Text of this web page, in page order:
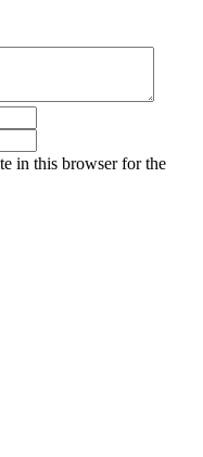
in this browser for the